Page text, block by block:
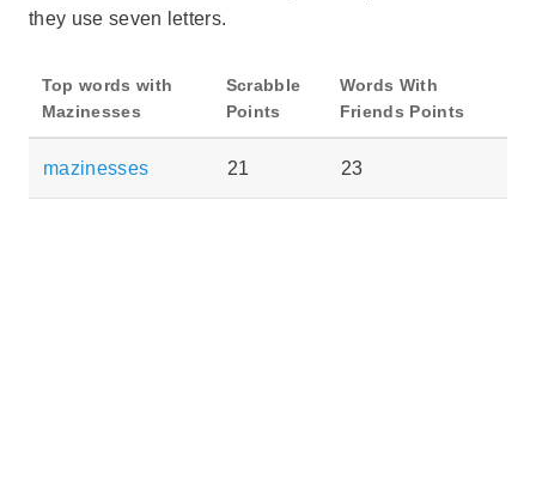
they use seven letters.
Top words with
Mazinesses
Scrabble
Points
Words With
Friends Points
mazinesses 21 23